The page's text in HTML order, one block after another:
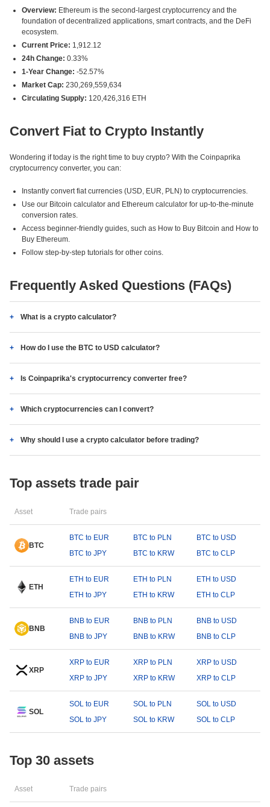
Overview: Ethereum is the second-largest cryptocurrency and the
foundation of decentralized applications, smart contracts, and the DeFi
ecosystem.
Current Price: 1,912.12
24h Change: 0.33%
1-Year Change: -52.57%
Market Cap: 230,269,559,634
Circulating Supply: 120,426,316 ETH
Convert Fiat to Crypto Instantly
Wondering if today is the right time to buy crypto? With the Coinpaprika
cryptocurrency converter, you can:
Instantly convert fiat currencies (USD, EUR, PLN) to cryptocurrencies.
Use our Bitcoin calculator and Ethereum calculator for up-to-the-minute
conversion rates.
Access beginner-friendly guides, such as How to Buy Bitcoin and How to
Buy Ethereum.
Follow step-by-step tutorials for other coins.
Frequently Asked Questions (FAQs)
What is a crypto calculator?
How do I use the BTC to USD calculator?
Is Coinpaprika's cryptocurrency converter free?
Which cryptocurrencies can I convert?
Why should I use a crypto calculator before trading?
Top assets trade pair
Asset Trade pairs
BTC
BTC to EUR BTC to PLN
BTC to USD
BTC to JPY
BTC to KRW BTC to CLP
ETH
ETH to EUR ETH to PLN
ETH to USD
ETH to JPY
ETH to KRW ETH to CLP
BNB
BNB to EUR BNB to PLN
BNB to USD
BNB to JPY
BNB to KRW BNB to CLP
XRP
XRP to EUR XRP to PLN
XRP to USD
XRP to JPY
XRP to KRW XRP to CLP
SOL
SOL to EUR SOL to PLN
SOL to USD
SOL to JPY
SOL to KRW SOL to CLP
Top 30 assets
Asset Trade pairs